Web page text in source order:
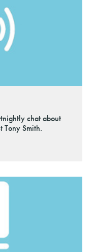
chat about
Tony Smith.